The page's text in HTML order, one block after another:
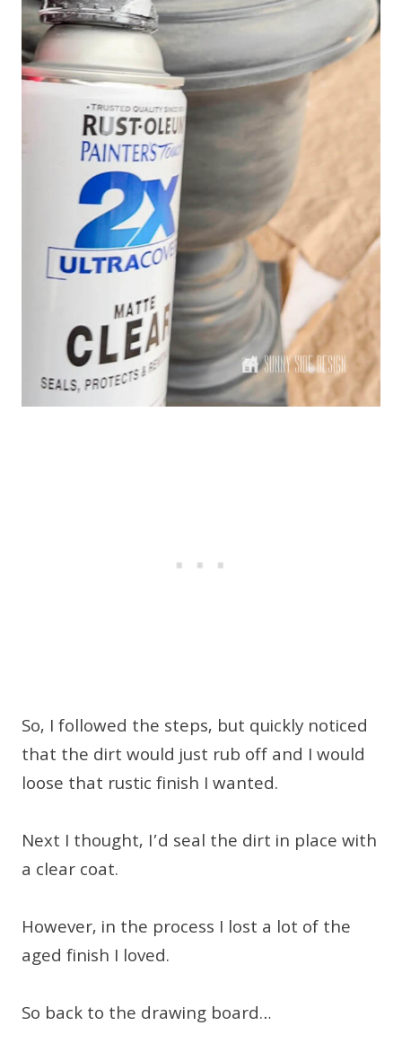
So, I followed the steps, but quickly noticed
that the dirt would just rub off and I would
loose that rustic finish I wanted.
Next I thought, I’d seal the dirt in place with
a clear coat.
However, in the process I lost a lot of the
aged finish I loved.
So back to the drawing board…